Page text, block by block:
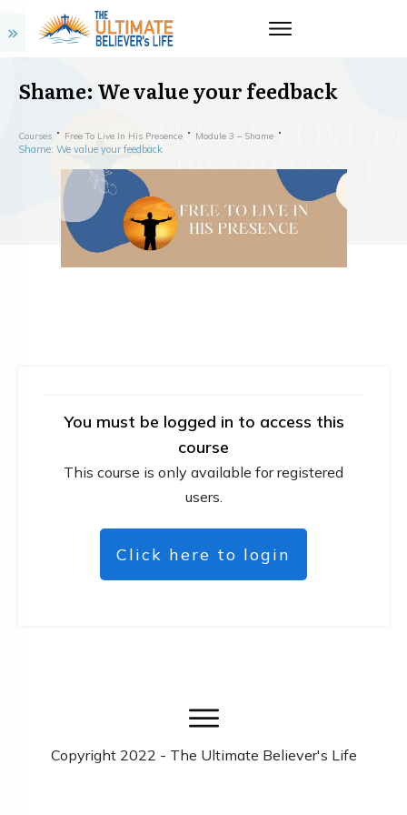
Shame: We value your feedback
Courses Free To Live In His Presence Module 3 – Shame
Shame: We value your feedback
You must be logged in to access this
course
This course is only available for registered
users.
Click here to login
Copyright 2022 - The Ultimate Believer's Life